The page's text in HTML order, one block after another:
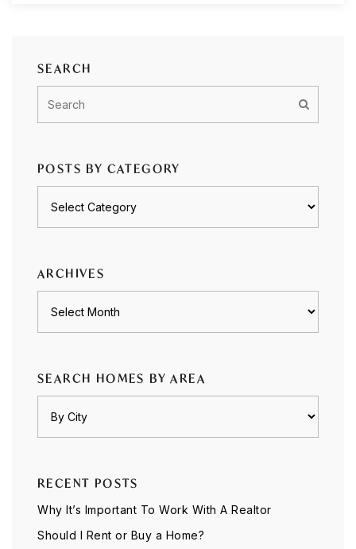
SEARCH
POSTS BY CATEGORY
ARCHIVES
SEARCH HOMES BY AREA
RECENT POSTS
Why It’s Important To Work With A Realtor
Should I Rent or Buy a Home?